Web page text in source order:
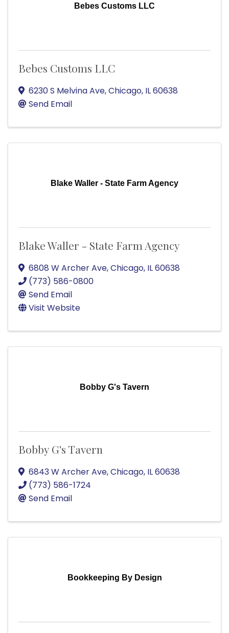
Bebes Customs LLC
Bebes Customs LLC
6230 S Melvina Ave,Chicago, IL60638
Send Email
Blake Waller - State Farm Agency
Blake Waller - State Farm Agency
6808 W Archer Ave,Chicago, IL60638
(773) 586-0800
Send Email
Visit Website
Bobby G's Tavern
Bobby G's Tavern
6843 W Archer Ave,Chicago, IL60638
(773) 586-1724
Send Email
Bookkeeping By Design